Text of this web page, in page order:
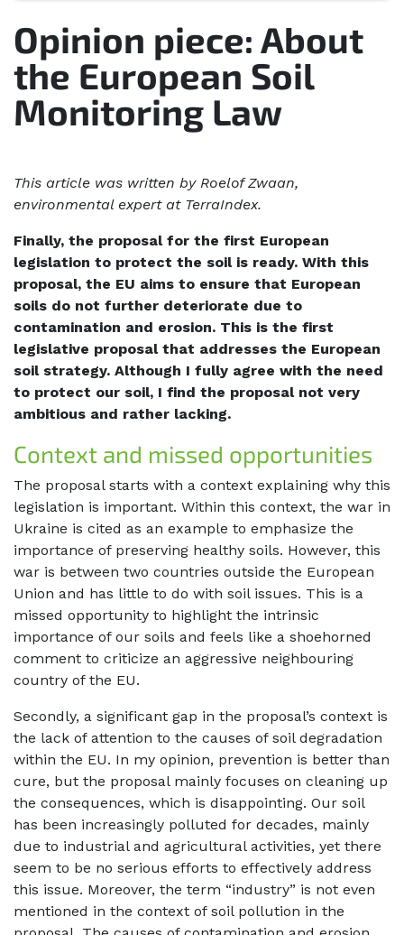
Opinion piece: About
the European Soil
Monitoring Law
This article was written by Roelof Zwaan,
environmental expert at TerraIndex.
Finally, the proposal for the first European
legislation to protect the soil is ready. With this
proposal, the EU aims to ensure that European
soils do not further deteriorate due to
contamination and erosion. This is the first
legislative proposal that addresses the European
soil strategy. Although I fully agree with the need
to protect our soil, I find the proposal not very
ambitious and rather lacking.
Context and missed opportunities
The proposal starts with a context explaining why this
legislation is important. Within this context, the war in
Ukraine is cited as an example to emphasize the
importance of preserving healthy soils. However, this
war is between two countries outside the European
Union and has little to do with soil issues. This is a
missed opportunity to highlight the intrinsic
importance of our soils and feels like a shoehorned
comment to criticize an aggressive neighbouring
country of the EU.
Secondly, a significant gap in the proposal’s context is
the lack of attention to the causes of soil degradation
within the EU. In my opinion, prevention is better than
cure, but the proposal mainly focuses on cleaning up
the consequences, which is disappointing. Our soil
has been increasingly polluted for decades, mainly
due to industrial and agricultural activities, yet there
seem to be no serious efforts to effectively address
this issue. Moreover, the term “industry” is not even
mentioned in the context of soil pollution in the